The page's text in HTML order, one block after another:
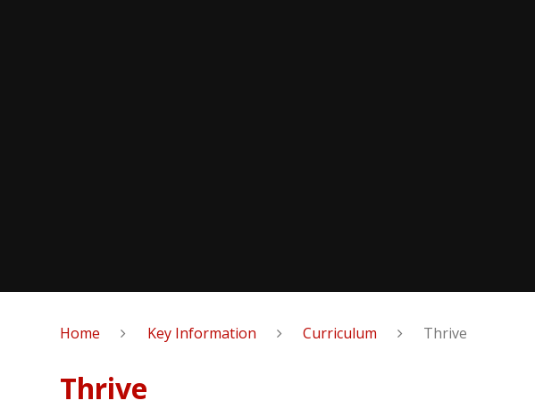
Home Key Information Curriculum Thrive
Thrive